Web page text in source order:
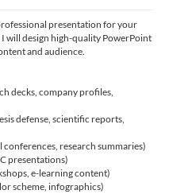
presentation for your
will design high-quality PowerPoint
and audience.
decks, company profiles,
defense, scientific reports,
conferences, research summaries)
presentations)
e-learning content)
scheme, infographics)